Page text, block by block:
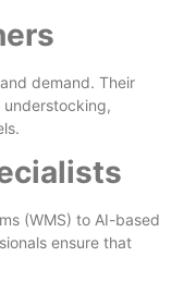
demand. Their
(WMS) to AI-based
ensure that